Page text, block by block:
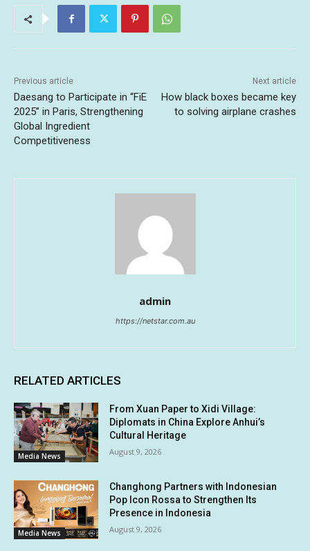
Previous article
Daesang to Participate in “FiE
2025” in Paris, Strengthening
Global Ingredient
Competitiveness
Next article
How black boxes became key
to solving airplane crashes
admin
https://netstar.com.au
RELATED ARTICLES
Media News
From Xuan Paper to Xidi Village:
Diplomats in China Explore Anhui’s
Cultural Heritage
August 9, 2026
Media News
Changhong Partners with Indonesian
Pop Icon Rossa to Strengthen Its
Presence in Indonesia
August 9, 2026